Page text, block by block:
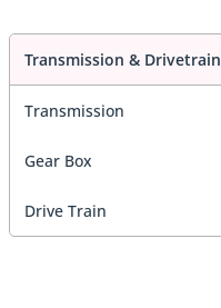
Transmission & Drivetrain
Transmission
Gear Box
Drive Train